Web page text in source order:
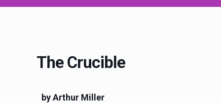
The Crucible
by Arthur Miller